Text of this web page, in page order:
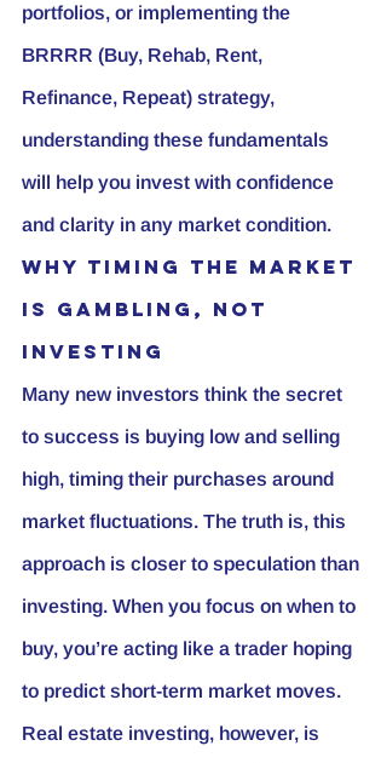
portfolios, or implementing the
BRRRR (Buy, Rehab, Rent,
Refinance, Repeat) strategy,
understanding these fundamentals
will help you invest with confidence
and clarity in any market condition.
Why Timing the Market
is Gambling, Not
Investing
Many new investors think the secret
to success is buying low and selling
high, timing their purchases around
market fluctuations. The truth is, this
approach is closer to speculation than
investing. When you focus on when to
buy, you’re acting like a trader hoping
to predict short-term market moves.
Real estate investing, however, is